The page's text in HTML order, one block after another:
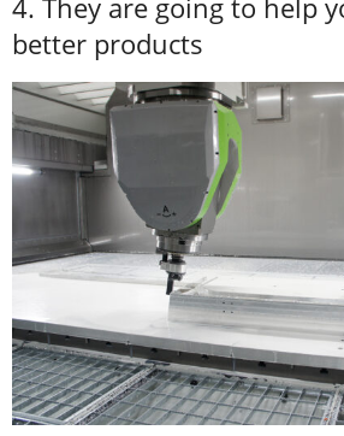
better products